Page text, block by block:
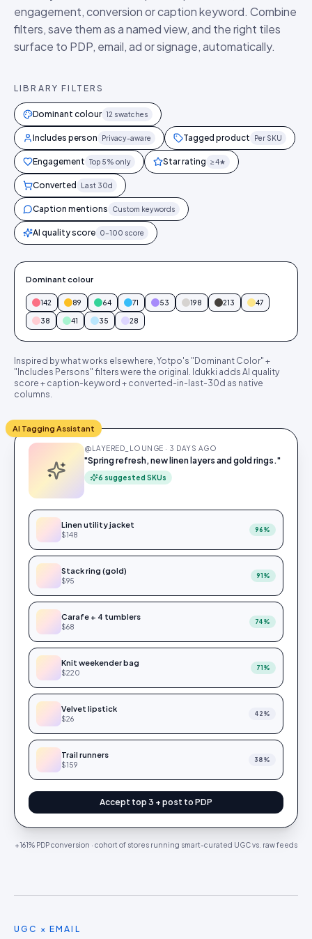
engagement, conversion or caption keyword. Combine
filters, save them as a named view, and the right tiles
surface to PDP, email, ad or signage, automatically.
LIBRARY FILTERS
Dominant colour 12 swatches
Includes person Privacy-aware Tagged product Per SKU
Engagement Top 5% only Star rating ≥ 4★
Converted Last 30d
Caption mentions Custom keywords
AI quality score 0–100 score
Dominant colour
142 89 64 71 53 198 213 47
38 41 35 28
Inspired by what works elsewhere, Yotpo's "Dominant Color" +
"Includes Persons" filters were the original. Idukki adds AI quality
score + caption-keyword + converted-in-last-30d as native
columns.
AI Tagging Assistant
@LAYERED_LOUNGE · 3 DAYS AGO
"Spring refresh, new linen layers and gold rings."
6 suggested SKUs
Linen utility jacket
$148
96%
Stack ring (gold)
$95
91%
Carafe + 4 tumblers
$68
74%
Knit weekender bag
$220
71%
Velvet lipstick
$26
42%
Trail runners
$159
38%
Accept top 3 + post to PDP
+161% PDP conversion · cohort of stores running smart-curated UGC vs. raw feeds
UGC × EMAIL